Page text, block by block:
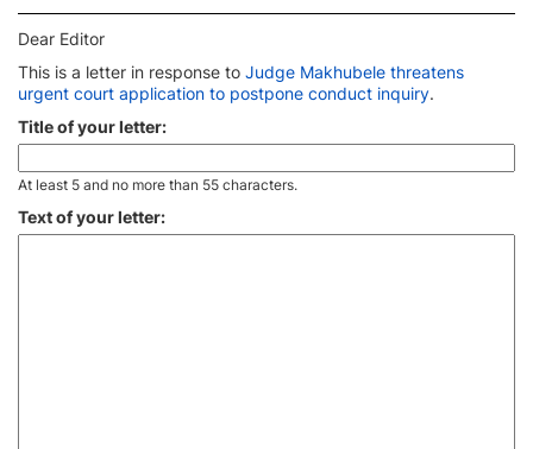
Dear Editor
This is a letter in response to Judge Makhubele threatens
urgent court application to postpone conduct inquiry.
Title of your letter:
At least 5 and no more than 55 characters.
Text of your letter: